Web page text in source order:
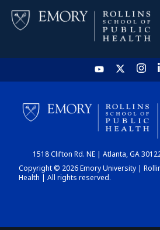
HOME
CHART
1518 Clifton Rd. NE | Atlanta, GA
Copyright © 2026 Emory University |
Health | All rights reserved.